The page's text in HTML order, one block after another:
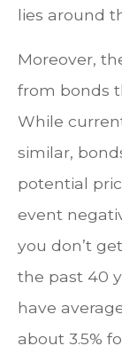
lies around
Moreover,
from bonds
While
similar,
potential
event
you don’t
the past 40
have
about 3.5%